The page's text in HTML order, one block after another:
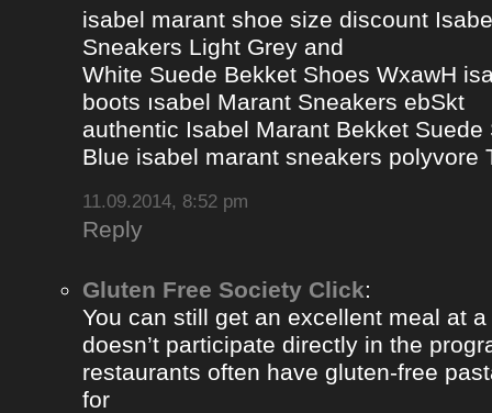
isabel marant shoe size discount
Sneakers Light Grey and
White Suede Bekket Shoes WxawH
boots ısabel Marant Sneakers ebSkt
authentic Isabel Marant Bekket Suede
Blue isabel marant sneakers polyvore
11.09.2014, 8:52 pm
Reply
Gluten Free Society Click:
You can still get an excellent meal at
doesn’t participate directly in the
restaurants often have gluten-free
for